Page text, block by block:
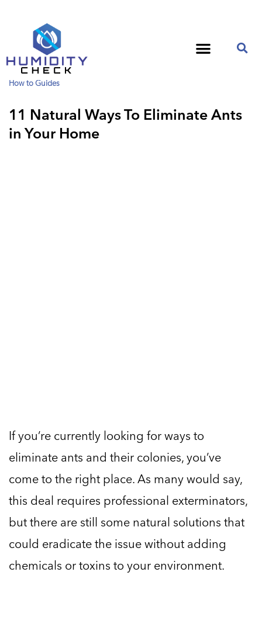
How to Guides
11 Natural Ways To Eliminate Ants
in Your Home
If you’re currently looking for ways to
eliminate ants and their colonies, you’ve
come to the right place. As many would say,
this deal requires professional exterminators,
but there are still some natural solutions that
could eradicate the issue without adding
chemicals or toxins to your environment.